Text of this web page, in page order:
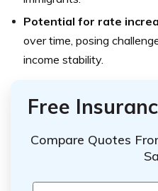
Potential for rate
over time, posing
income stability.
Free
Compare Quotes